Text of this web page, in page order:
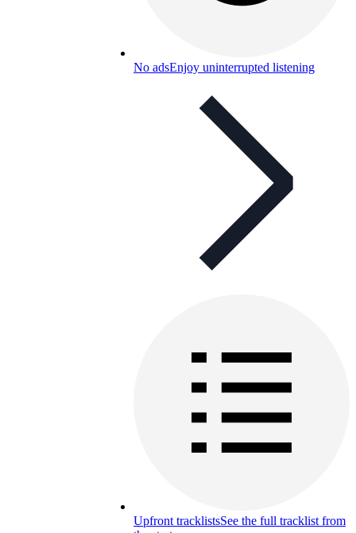
No adsEnjoy uninterrupted listening
Upfront tracklistsSee the full tracklist from